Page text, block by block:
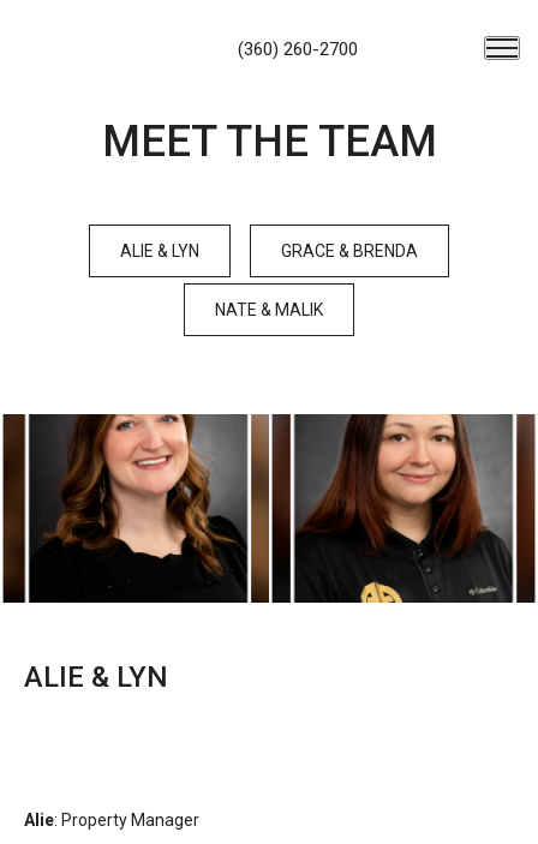
(360) 260-2700
MEET THE TEAM
ALIE & LYN GRACE & BRENDA
NATE & MALIK
ALIE & LYN
Alie: Property Manager